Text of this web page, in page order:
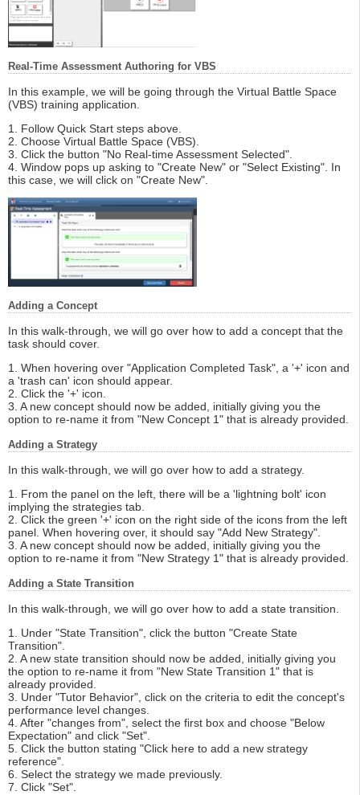
Real-Time Assessment Authoring for VBS
In this example, we will be going through the Virtual Battle Space
(VBS) training application.
1. Follow Quick Start steps above.
2. Choose Virtual Battle Space (VBS).
3. Click the button "No Real-time Assessment Selected".
4. Window pops up asking to "Create New" or "Select Existing". In
this case, we will click on "Create New".
Adding a Concept
In this walk-through, we will go over how to add a concept that the
task should cover.
1. When hovering over "Application Completed Task", a '+' icon and
a 'trash can' icon should appear.
2. Click the '+' icon.
3. A new concept should now be added, initially giving you the
option to re-name it from "New Concept 1" that is already provided.
Adding a Strategy
In this walk-through, we will go over how to add a strategy.
1. From the panel on the left, there will be a 'lightning bolt' icon
implying the strategies tab.
2. Click the green '+' icon on the right side of the icons from the left
panel. When hovering over, it should say "Add New Strategy".
3. A new concept should now be added, initially giving you the
option to re-name it from "New Strategy 1" that is already provided.
Adding a State Transition
In this walk-through, we will go over how to add a state transition.
1. Under "State Transition", click the button "Create State
Transition".
2. A new state transition should now be added, initially giving you
the option to re-name it from "New State Transition 1" that is
already provided.
3. Under "Tutor Behavior", click on the criteria to edit the concept's
performance level changes.
4. After "changes from", select the first box and choose "Below
Expectation" and click "Set".
5. Click the button stating "Click here to add a new strategy
reference".
6. Select the strategy we made previously.
7. Click "Set".